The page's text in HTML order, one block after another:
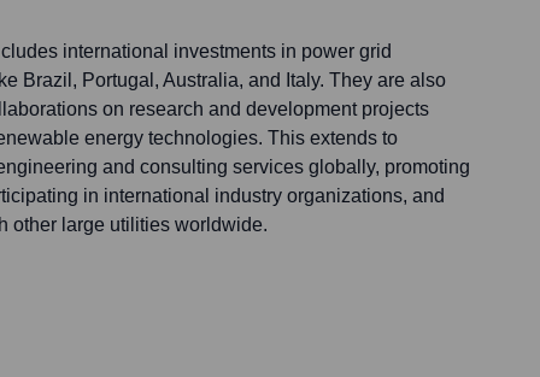
international investments in power grid
Brazil, Portugal, Australia, and Italy. They are also
on research and development projects
energy technologies. This extends to
and consulting services globally, promoting
in international industry organizations, and
other large utilities worldwide.